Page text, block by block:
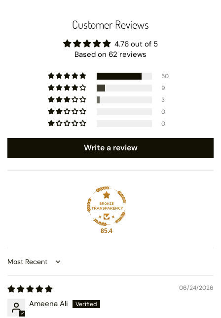
Customer Reviews
4.76 out of 5
Based on 62 reviews
50
9
3
0
0
Write a review
85.4
Sort by
06/24/2026
Ameena Ali